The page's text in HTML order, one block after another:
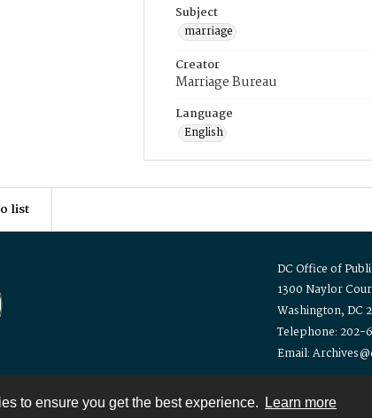
to ensure you get the best experience. Learn more
Subject
marriage
Creator
Marriage Bureau
Language
English
list
DC Office of
1300 Naylor
Washington, DC
Telephone: 202-
Email: